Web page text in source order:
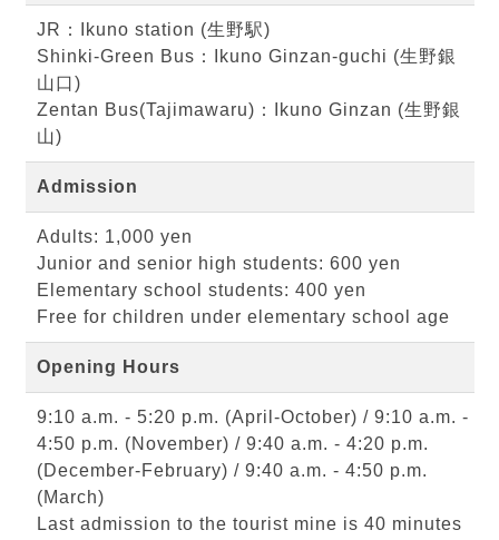
JR：Ikuno station (生野駅)
Shinki-Green Bus：Ikuno Ginzan-guchi (生野銀
山口)
Zentan Bus(Tajimawaru)：Ikuno Ginzan (生野銀
山)
Admission
Adults: 1,000 yen
Junior and senior high students: 600 yen
Elementary school students: 400 yen
Free for children under elementary school age
Opening Hours
9:10 a.m. - 5:20 p.m. (April-October) / 9:10 a.m. -
4:50 p.m. (November) / 9:40 a.m. - 4:20 p.m.
(December-February) / 9:40 a.m. - 4:50 p.m.
(March)
Last admission to the tourist mine is 40 minutes